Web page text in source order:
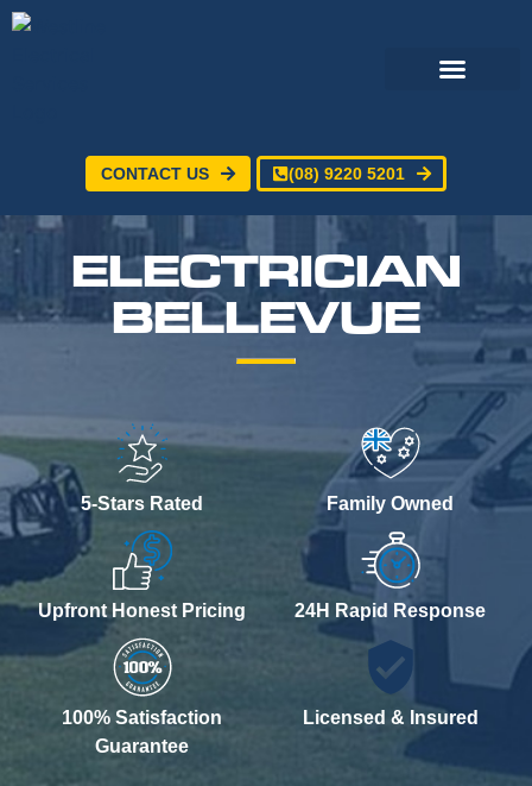
CONTACT US (08) 9220 5201
ELECTRICIAN
BELLEVUE
5-Stars Rated Family Owned
Upfront Honest Pricing 24H Rapid Response
100% Satisfaction
Guarantee
Licensed & Insured